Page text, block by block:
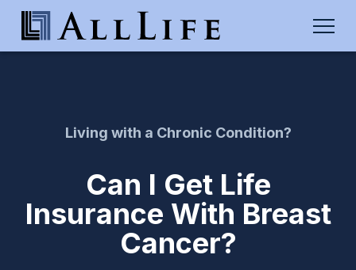
Living with a Chronic Condition?
Can I Get Life
Insurance With Breast
Cancer?